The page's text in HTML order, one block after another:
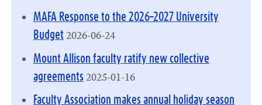
MAFA Response to the 2026–2027 University
Budget 2026-06-24
Mount Allison faculty ratify new collective
agreements 2025-01-16
Faculty Association makes annual holiday season